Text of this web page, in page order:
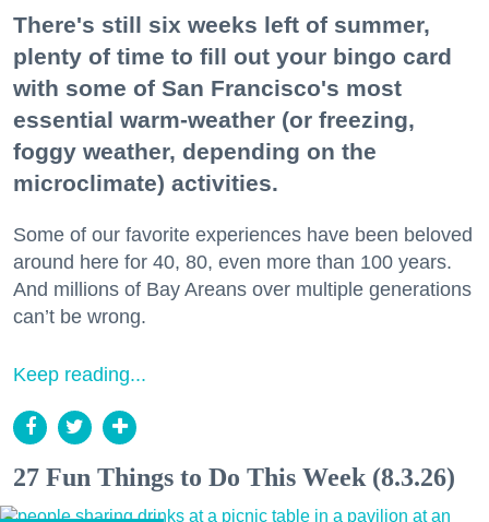
There's still six weeks left of summer,
plenty of time to fill out your bingo card
with some of San Francisco's most
essential warm-weather (or freezing,
foggy weather, depending on the
microclimate) activities.
Some of our favorite experiences have been beloved
around here for 40, 80, even more than 100 years.
And millions of Bay Areans over multiple generations
can’t be wrong.
Keep reading...
27 Fun Things to Do This Week (8.3.26)